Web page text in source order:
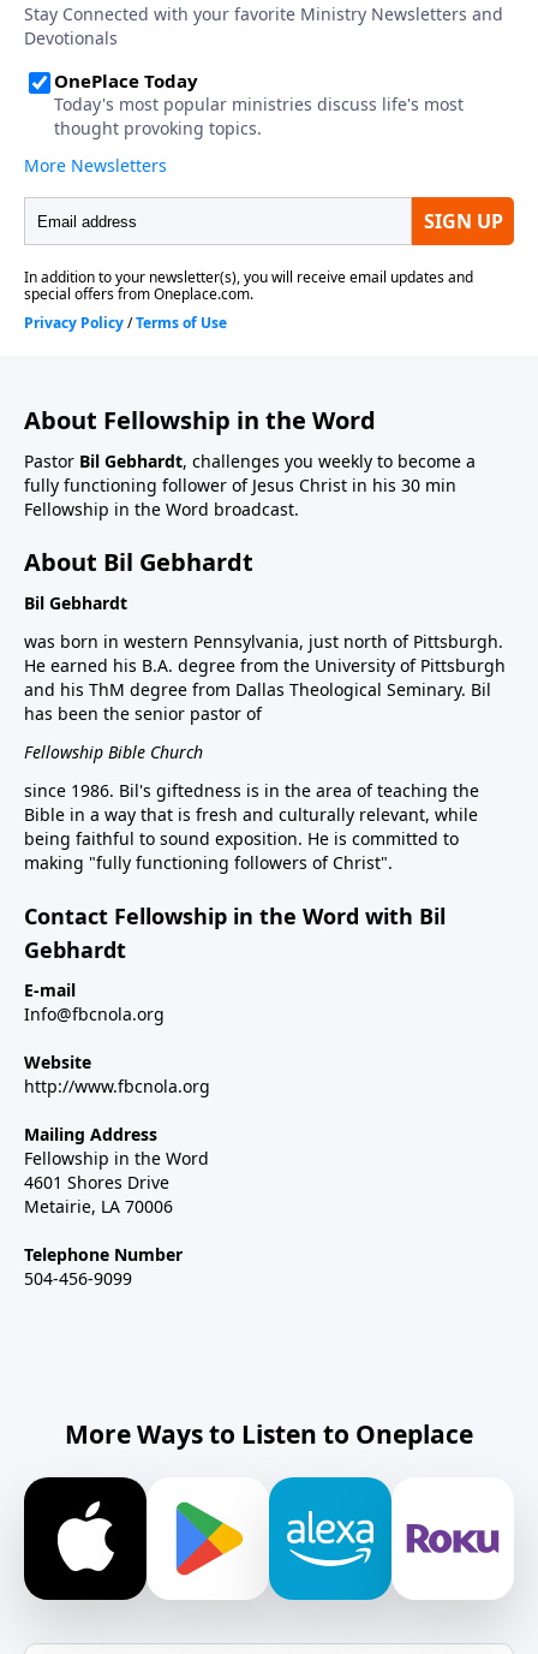
About Fellowship in the Word
Pastor Bil Gebhardt, challenges you weekly to become a
fully functioning follower of Jesus Christ in his 30 min
Fellowship in the Word broadcast.
About Bil Gebhardt
Bil Gebhardt
was born in western Pennsylvania, just north of Pittsburgh.
He earned his B.A. degree from the University of Pittsburgh
and his ThM degree from Dallas Theological Seminary. Bil
has been the senior pastor of
Fellowship Bible Church
since 1986. Bil's giftedness is in the area of teaching the
Bible in a way that is fresh and culturally relevant, while
being faithful to sound exposition. He is committed to
making "fully functioning followers of Christ".
Contact Fellowship in the Word with Bil
Gebhardt
E-mail
Info@fbcnola.org
Website
http://www.fbcnola.org
Mailing Address
Fellowship in the Word
4601 Shores Drive
Metairie, LA 70006
Telephone Number
504-456-9099
More Ways to Listen to Oneplace